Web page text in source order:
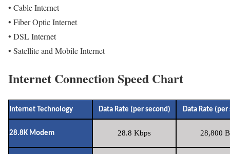
• Cable Internet
• Fiber Optic Internet
• DSL Internet
• Satellite and Mobile Internet
Internet Connection Speed Chart
Internet Technology Data Rate (per second) Data Rate (per
28.8K Modem 28.8 Kbps 28,800